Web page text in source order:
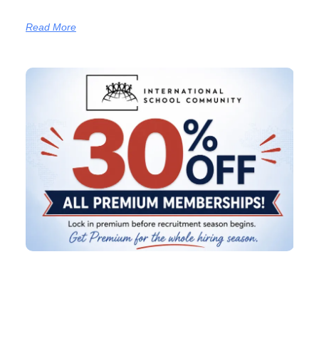
Read More